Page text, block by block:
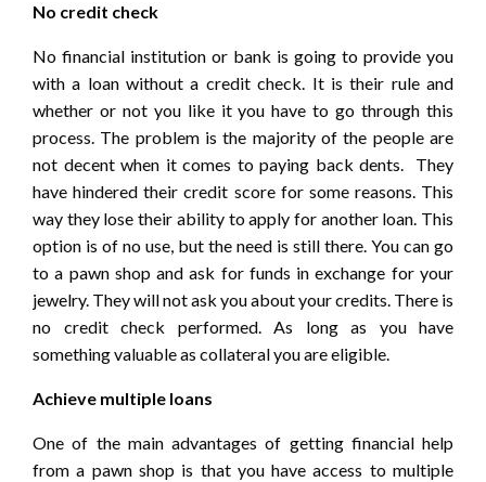
No credit check
No financial institution or bank is going to provide you
with a loan without a credit check. It is their rule and
whether or not you like it you have to go through this
process. The problem is the majority of the people are
not decent when it comes to paying back dents. They
have hindered their credit score for some reasons. This
way they lose their ability to apply for another loan. This
option is of no use, but the need is still there. You can go
to a pawn shop and ask for funds in exchange for your
jewelry. They will not ask you about your credits. There is
no credit check performed. As long as you have
something valuable as collateral you are eligible.
Achieve multiple loans
One of the main advantages of getting financial help
from a pawn shop is that you have access to multiple